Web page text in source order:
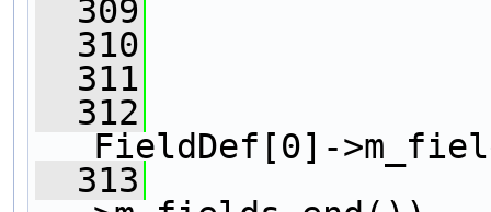
  309
  310
  311
  312
FieldDef[0]-
  313